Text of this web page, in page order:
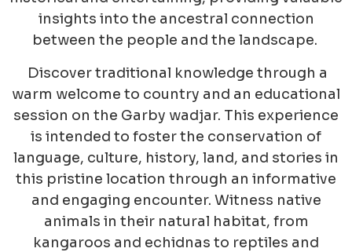
insights into the ancestral connection
between the people and the landscape.
Discover traditional knowledge through a
warm welcome to country and an educational
session on the Garby wadjar. This experience
is intended to foster the conservation of
language, culture, history, land, and stories in
this pristine location through an informative
and engaging encounter. Witness native
animals in their natural habitat, from
kangaroos and echidnas to reptiles and